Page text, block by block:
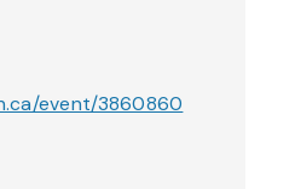
event/3860860